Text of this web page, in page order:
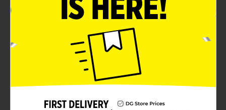
sure to satisfy your snack cravings.Vitner's, a beloved
brand hailing from Chicago, brings you this delectable
popcorn treat that's ideal for snacking on the go,
enjoying during movie nights, or sharing with friends
and family. Each kernel is popped to perfection and
then generously dusted with a white cheddar flavor
that's both bold and irresistible.Whether you're a
cheese aficionado or just a fan of great-tasting
popcorn, Vitner's White Cheddar Popcorn is a must-
artificial flavors, ensuring that every bite is as